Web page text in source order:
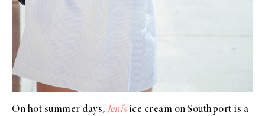
On hot summer days, Jeni’sice cream on Southport is a